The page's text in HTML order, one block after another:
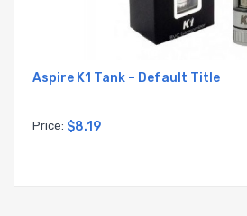
Aspire K1 Tank – Default Title
Price: $8.19